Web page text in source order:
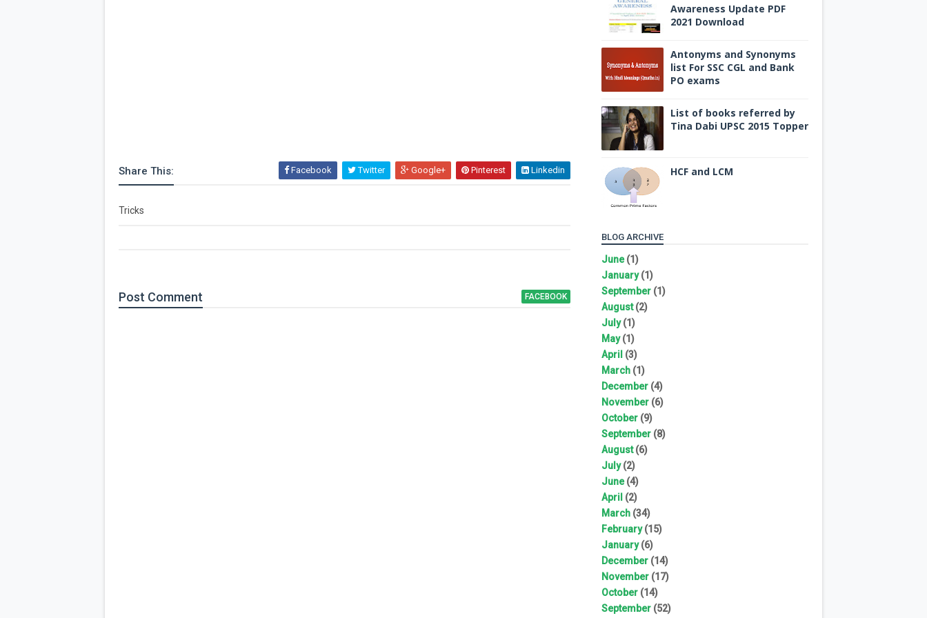
Share This: Facebook Twitter Google+ Pinterest Linkedin
Tricks
Post Comment FACEBOOK
Awareness Update PDF
2021 Download
Antonyms and Synonyms
list For SSC CGL and Bank
PO exams
List of books referred by
Tina Dabi UPSC 2015 Topper
HCF and LCM
BLOG ARCHIVE
June(1)
January(1)
September (1)
August(2)
July(1)
May(1)
April (3)
March (1)
December (4)
November (6)
October (9)
September (8)
August(6)
July(2)
June(4)
April (2)
March (34)
February(15)
January(6)
December (14)
November (17)
October (14)
September (52)